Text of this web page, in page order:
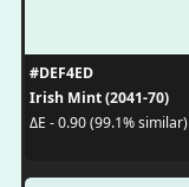
#DEF4ED
Irish Mint (2041-70)
ΔE - 0.90 (99.1% similar)